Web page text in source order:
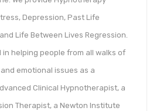
Depression, Past Life
Life Between Lives Regression.
helping people from all walks of
emotional issues as a
Clinical Hypnotherapist, a
Therapist, a Newton Institute